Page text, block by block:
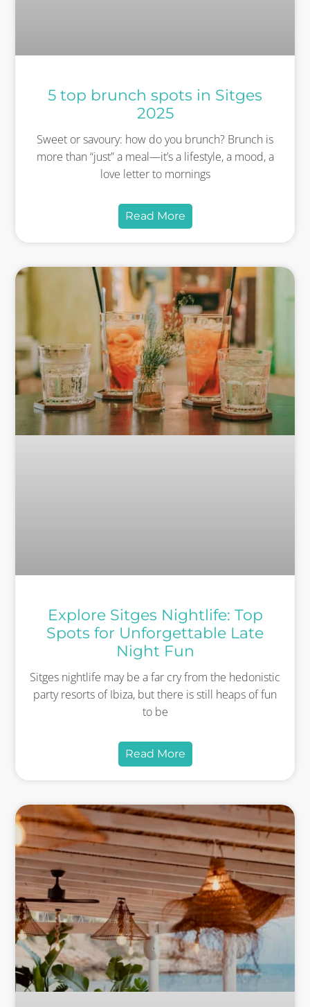
5 top brunch spots in Sitges
2025
Sweet or savoury: how do you brunch? Brunch is
more than “just” a meal—it’s a lifestyle, a mood, a
love letter to mornings
Read More
Explore Sitges Nightlife: Top
Spots for Unforgettable Late
Night Fun
Sitges nightlife may be a far cry from the hedonistic
party resorts of Ibiza, but there is still heaps of fun
to be
Read More